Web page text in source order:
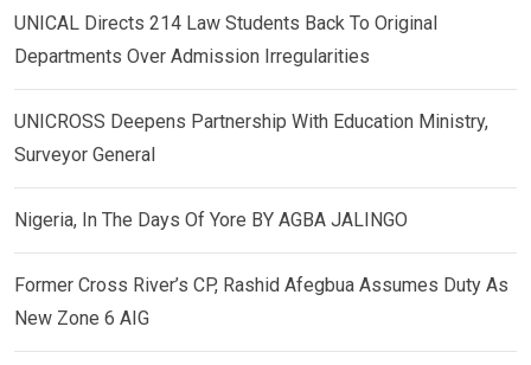
UNICAL Directs 214 Law Students Back To Original
Departments Over Admission Irregularities
UNICROSS Deepens Partnership With Education Ministry,
Surveyor General
Nigeria, In The Days Of Yore BY AGBA JALINGO
Former Cross River’s CP, Rashid Afegbua Assumes Duty As
New Zone 6 AIG